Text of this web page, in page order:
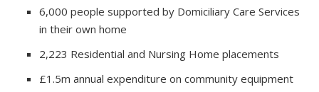
6,000 people supported by Domiciliary Care Services
in their own home
2,223 Residential and Nursing Home placements
£1.5m annual expenditure on community equipment